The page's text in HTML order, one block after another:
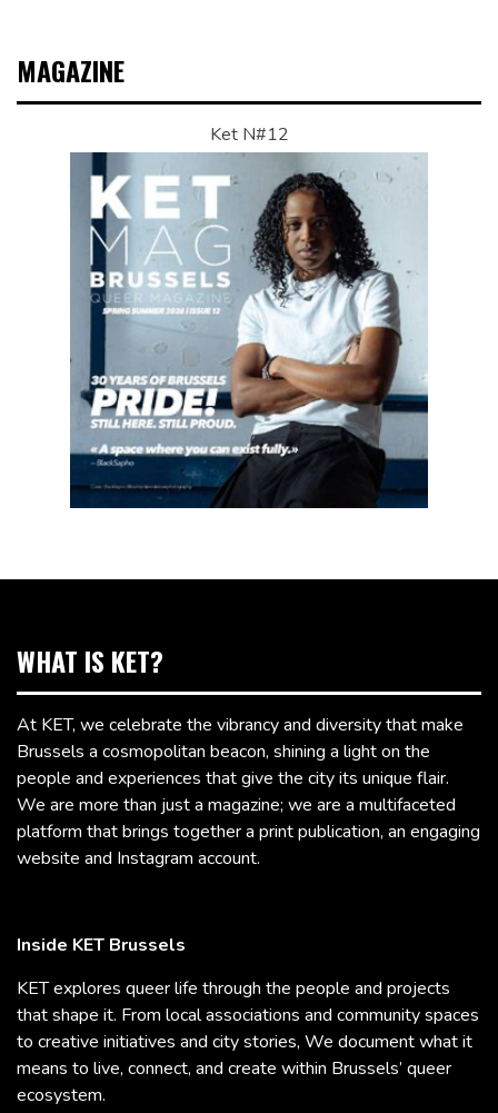
MAGAZINE
Ket N#12
WHAT IS KET?
At KET, we celebrate the vibrancy and diversity that make
Brussels a cosmopolitan beacon, shining a light on the
people and experiences that give the city its unique flair.
We are more than just a magazine; we are a multifaceted
platform that brings together a print publication, an engaging
website and Instagram account.
Inside KET Brussels
KET explores queer life through the people and projects
that shape it. From local associations and community spaces
to creative initiatives and city stories, We document what it
means to live, connect, and create within Brussels’ queer
ecosystem.